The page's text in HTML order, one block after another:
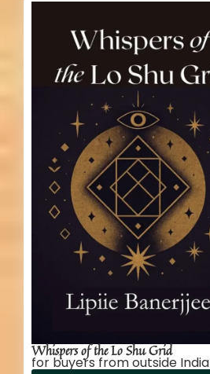
Whispers of the Lo Shu Grid
for buyers from outside India